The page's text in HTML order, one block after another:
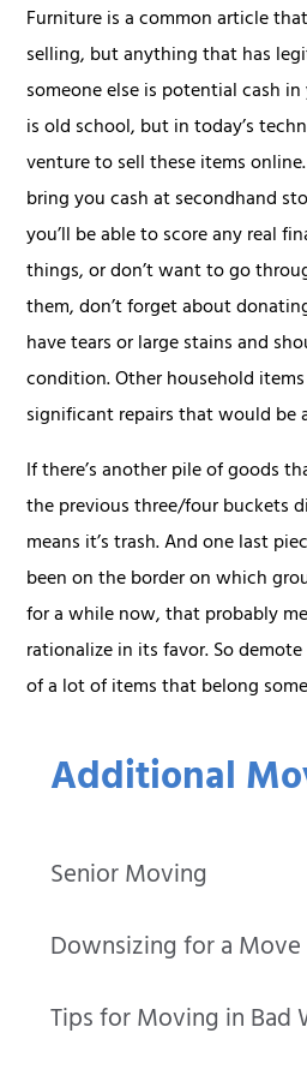
Additional
Senior Moving
Downsizing for a Move
Tips for Moving in Bad
Furniture is a common article
selling, but anything that has
someone else is potential cash
is old school, but in today’s
venture to sell these items
bring you cash at secondhand
you’ll be able to score any real
things, or don’t want to go
them, don’t forget about
have tears or large stains and
condition. Other household
significant repairs that would be
If there’s another pile of goods
the previous three/four buckets
means it’s trash. And one last
been on the border on which
for a while now, that probably
rationalize in its favor. So
of a lot of items that belong